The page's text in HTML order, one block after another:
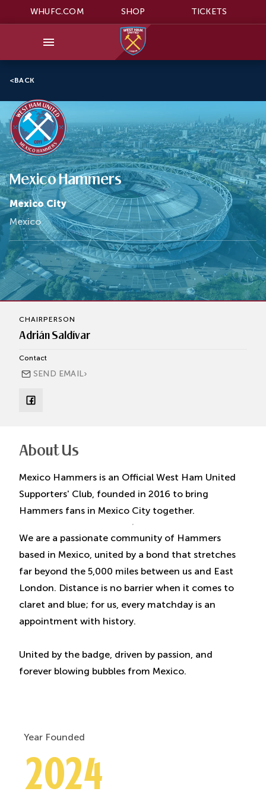
WHUFC.COM SHOP TICKETS
<BACK
Mexico Hammers
Mexico City
Mexico
CHAIRPERSON
Adrián Saldívar
Contact
SEND EMAIL›
About Us
Mexico Hammers is an Official West Ham United
Supporters' Club, founded in 2016 to bring
Hammers fans in Mexico City together.
We are a passionate community of Hammers
based in Mexico, united by a bond that stretches
far beyond the 5,000 miles between us and East
London. Distance is no barrier when it comes to
claret and blue; for us, every matchday is an
appointment with history.
United by the badge, driven by passion, and
forever blowing bubbles from Mexico.
Year Founded
2024